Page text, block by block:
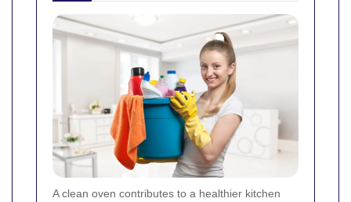
A clean oven contributes to a healthier kitchen